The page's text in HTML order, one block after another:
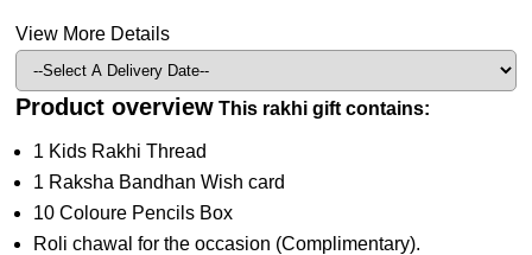
View More Details
Product overview This rakhi gift contains:
1 Kids Rakhi Thread
1 Raksha Bandhan Wish card
10 Coloure Pencils Box
Roli chawal for the occasion (Complimentary).